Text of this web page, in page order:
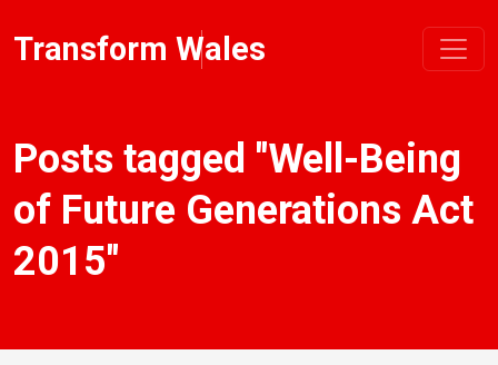
Transform Wales
Posts tagged "Well-Being
of Future Generations Act
2015"